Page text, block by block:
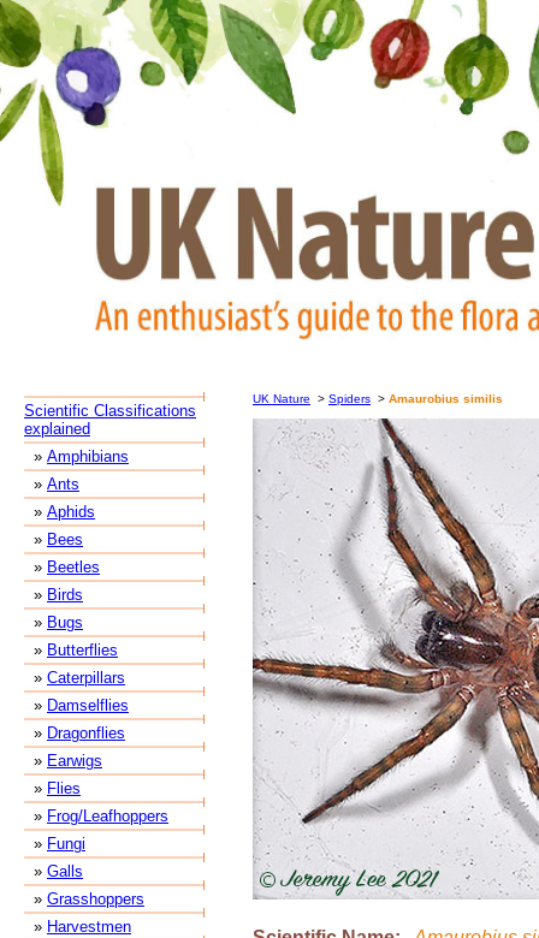
Scientific Classifications
explained
» Amphibians
» Ants
» Aphids
» Bees
» Beetles
» Birds
» Bugs
» Butterflies
» Caterpillars
» Damselflies
» Dragonflies
» Earwigs
» Flies
» Frog/Leafhoppers
» Fungi
» Galls
» Grasshoppers
» Harvestmen
UK Nature > Spiders > Amaurobius similis